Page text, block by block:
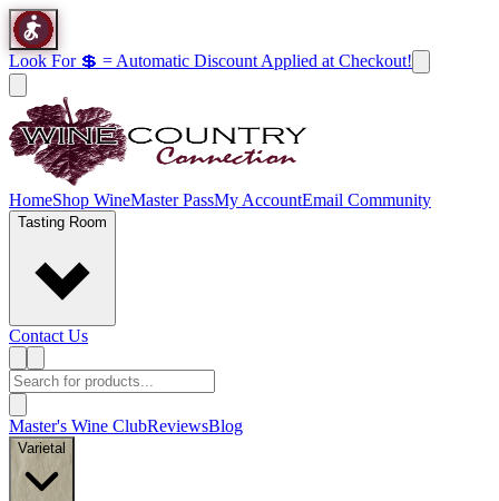
Look For 💲 = Automatic Discount Applied at Checkout!
HomeShop WineMaster PassMy AccountEmail Community
Tasting Room
Contact Us
Master's Wine ClubReviewsBlog
Varietal